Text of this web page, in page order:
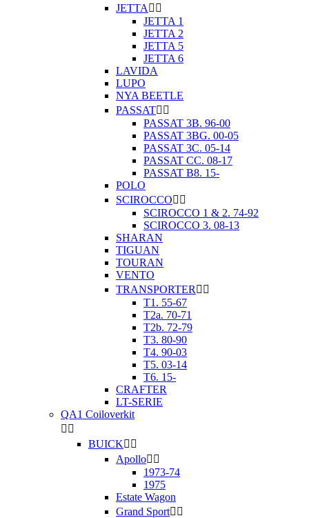
JETTA  
JETTA 1
JETTA 2
JETTA 5
JETTA 6
LAVIDA
LUPO
NYA BEETLE
PASSAT 
PASSAT 3B. 96-00
PASSAT 3BG. 00-05
PASSAT 3C. 05-14
PASSAT CC. 08-17
PASSAT B8. 15-
POLO
SCIROCCO 
SCIROCCO 1 & 2. 74-92
SCIROCCO 3. 08-13
SHARAN
TIGUAN
TOURAN
VENTO
TRANSPORTER  
T1. 55-67
T2a. 70-71
T2b. 72-79
T3. 80-90
T4. 90-03
T5. 03-14
T6. 15-
CRAFTER
LT-SERIE
QA1 Coiloverkit
 
BUICK 
Apollo 
1973-74
1975
Estate Wagon
Grand Sport 